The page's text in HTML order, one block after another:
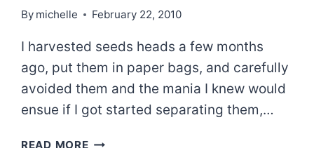
By michelle February 22, 2010
I harvested seeds heads a few months
ago, put them in paper bags, and carefully
avoided them and the mania I knew would
ensue if I got started separating them,…
READ MORESEED